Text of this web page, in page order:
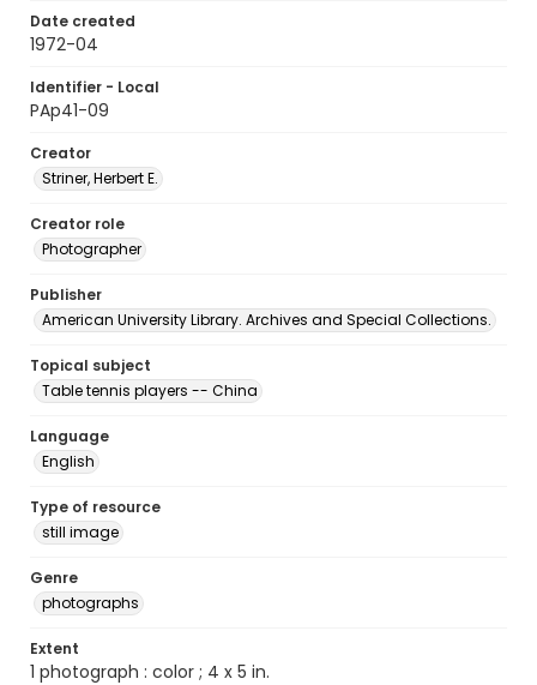
Date created
1972-04
Identifier - Local
PAp41-09
Creator
Striner, Herbert E.
Creator role
Photographer
Publisher
American University Library. Archives and Special Collections.
Topical subject
Table tennis players -- China
Language
English
Type of resource
still image
Genre
photographs
Extent
1 photograph : color ; 4 x 5 in.